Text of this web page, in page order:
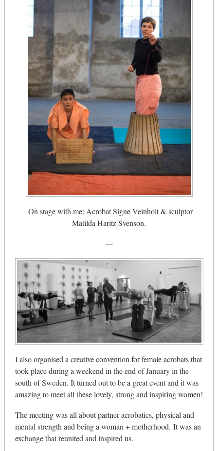
On stage with me: Acrobat Signe Veinholt & sculptor
Matilda Haritz Svenson.
---
I also organised a creative convention for female acrobats that
took place during a weekend in the end of January in the
south of Sweden. It turned out to be a great event and it was
amazing to meet all these lovely, strong and inspiring women!
The meeting was all about partner acrobatics, physical and
mental strength and being a woman + motherhood. It was an
exchange that reunited and inspired us.